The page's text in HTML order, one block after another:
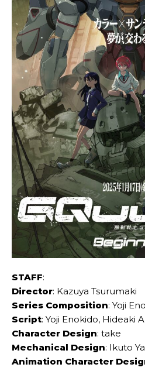
STAFF:
Director: Kazuya Tsurumaki
Series Composition: Yoji
Script: Yoji Enokido, Hideaki
Character Design: take
Mechanical Design: Ikuto
Animation Character